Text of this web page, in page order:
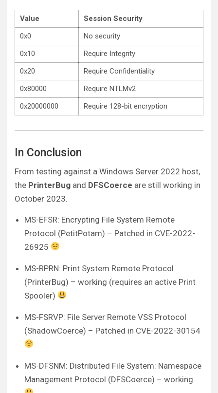
Value
Session Security
0x0
No security
0x10
Require Integrity
0x20
Require Confidentiality
0x80000
Require NTLMv2
0x20000000
Require 128-bit encryption
In Conclusion
From testing against a Windows Server 2022 host,
the PrinterBug and DFSCoerce are still working in
October 2023.
MS-EFSR: Encrypting File System Remote
Protocol (PetitPotam) – Patched in CVE-2022-
26925
MS-RPRN: Print System Remote Protocol
(PrinterBug) – working (requires an active Print
Spooler)
MS-FSRVP: File Server Remote VSS Protocol
(ShadowCoerce) – Patched in CVE-2022-30154
MS-DFSNM: Distributed File System: Namespace
Management Protocol (DFSCoerce) – working